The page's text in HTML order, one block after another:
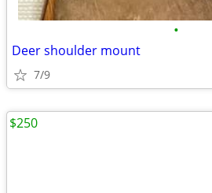
•
Deer shoulder mount
7/9
$250